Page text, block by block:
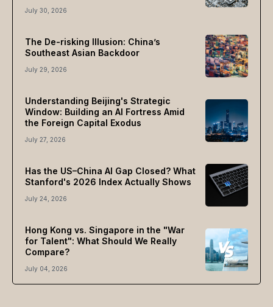
July 30, 2026
The De-risking Illusion: China’s
Southeast Asian Backdoor
July 29, 2026
Understanding Beijing's Strategic
Window: Building an AI Fortress Amid
the Foreign Capital Exodus
July 27, 2026
Has the US–China AI Gap Closed? What
Stanford's 2026 Index Actually Shows
July 24, 2026
Hong Kong vs. Singapore in the "War
for Talent": What Should We Really
Compare?
July 04, 2026